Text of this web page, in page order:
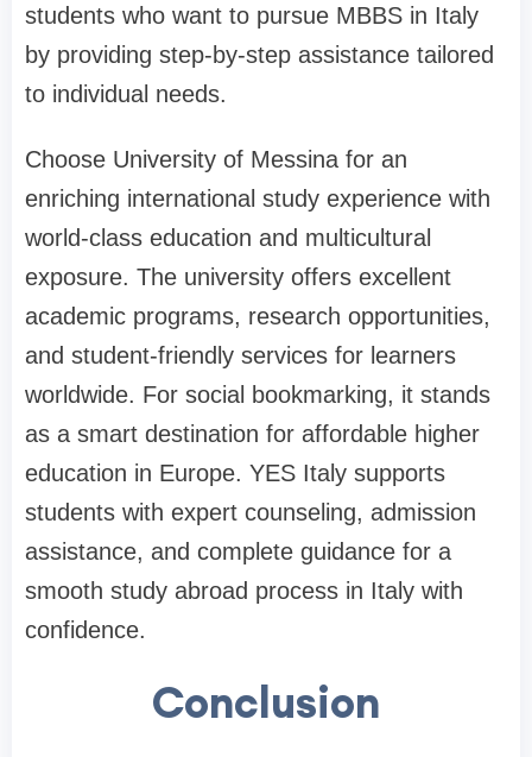
students who want to pursue MBBS in Italy
by providing step-by-step assistance tailored
to individual needs.
Choose University of Messina for an
enriching international study experience with
world-class education and multicultural
exposure. The university offers excellent
academic programs, research opportunities,
and student-friendly services for learners
worldwide. For social bookmarking, it stands
as a smart destination for affordable higher
education in Europe. YES Italy supports
students with expert counseling, admission
assistance, and complete guidance for a
smooth study abroad process in Italy with
confidence.
Conclusion